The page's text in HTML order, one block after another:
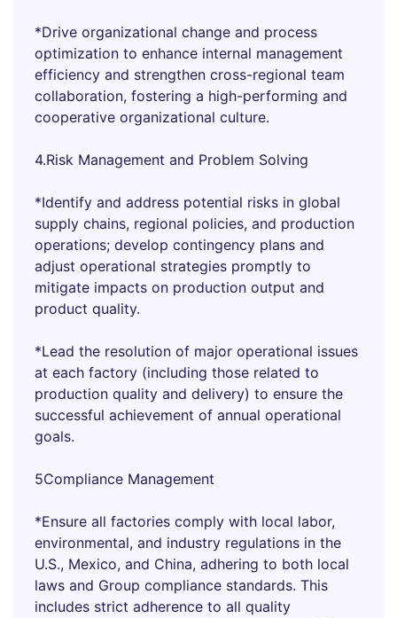
*Drive organizational change and process
optimization to enhance internal management
efficiency and strengthen cross-regional team
collaboration, fostering a high-performing and
cooperative organizational culture.
4.Risk Management and Problem Solving
*Identify and address potential risks in global
supply chains, regional policies, and production
operations; develop contingency plans and
adjust operational strategies promptly to
mitigate impacts on production output and
product quality.
*Lead the resolution of major operational issues
at each factory (including those related to
production quality and delivery) to ensure the
successful achievement of annual operational
goals.
5Compliance Management
*Ensure all factories comply with local labor,
environmental, and industry regulations in the
U.S., Mexico, and China, adhering to both local
laws and Group compliance standards. This
includes strict adherence to all quality